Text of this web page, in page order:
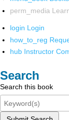
perm_media
login Login
how_to_reg
hub Instructor
Search
Search this book